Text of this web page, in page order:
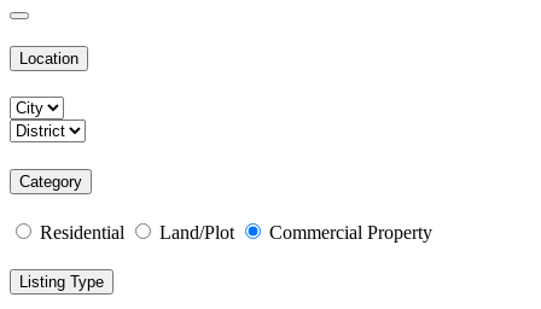
Location
Category
Residential Land/Plot Commercial Property
Listing Type